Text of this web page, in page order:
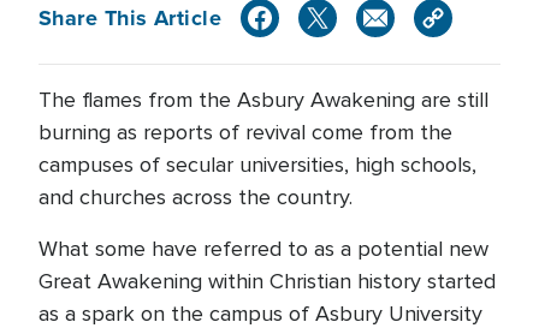
Share This Article
The flames from the Asbury Awakening are still
burning as reports of revival come from the
campuses of secular universities, high schools,
and churches across the country.
What some have referred to as a potential new
Great Awakening within Christian history started
as a spark on the campus of Asbury University